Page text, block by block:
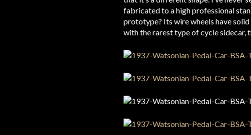
fabricated to a high professional
prototype? Its wire wheels have
with the rarest type of cycle sidecar,